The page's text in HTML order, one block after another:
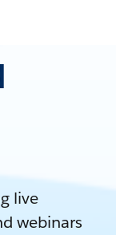
live
webinars